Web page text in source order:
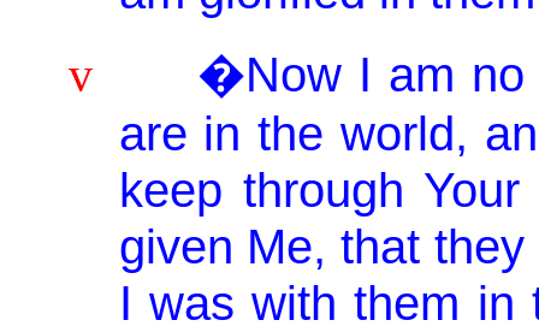
v
�Now I am no
are in the world,
keep through Your
given Me, that
I was with them